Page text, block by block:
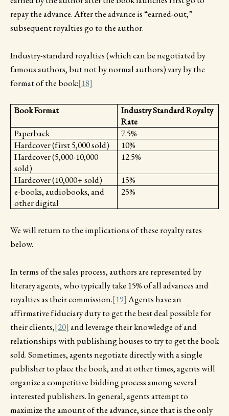
repay the advance. After the advance is “earned-out,”
subsequent royalties go to the author.
Industry-standard royalties (which can be negotiated by
famous authors, but not by normal authors) vary by the
format of the book:[18]
Book Format
Industry Standard Royalty
Rate
Paperback
7.5%
Hardcover (first 5,000 sold)
10%
Hardcover (5,000-10,000
sold)
12.5%
Hardcover (10,000+ sold)
15%
e-books, audiobooks, and
other digital
25%
We will return to the implications of these royalty rates
below.
In terms of the sales process, authors are represented by
literary agents, who typically take 15% of all advances and
royalties as their commission.[19] Agents have an
affirmative fiduciary duty to get the best deal possible for
their clients,[20] and leverage their knowledge of and
relationships with publishing houses to try to get the book
sold. Sometimes, agents negotiate directly with a single
publisher to place the book, and at other times, agents will
organize a competitive bidding process among several
interested publishers. In general, agents attempt to
maximize the amount of the advance, since that is the only